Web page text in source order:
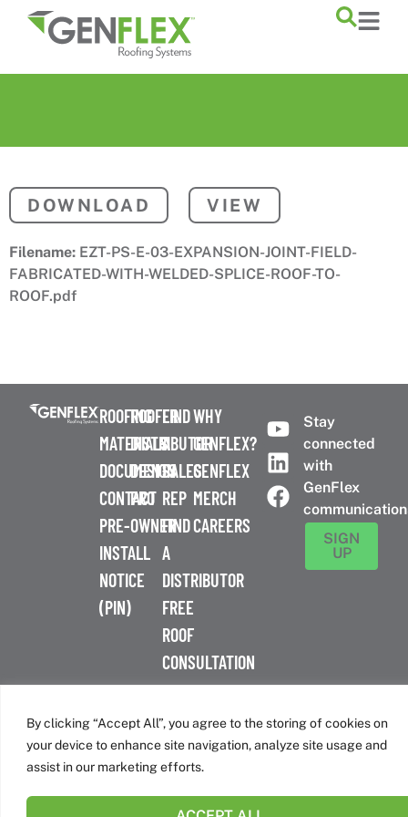
By clicking “Accept All”, you agree to the storing of cookies on
your device to enhance site navigation, analyze site usage and
assist in our marketing efforts.
content
DOWNLOAD VIEW
Filename: EZT-PS-E-03-EXPANSION-JOINT-FIELD-
FABRICATED-WITH-WELDED-SPLICE-ROOF-TO-
ROOF.pdf
ROOFING
MATERIALS
DOCUMENTS
CONTACT
PRE-
INSTALL
NOTICE
(PIN)
ROOFER
DISTRIBUTOR
DESIGN
PRO
OWNER
FIND
A
SALES
REP
FIND
A
DISTRIBUTOR
FREE
ROOF
CONSULTATION
WHY
GENFLEX?
GENFLEX
MERCH
CAREERS
Stay
connected
with
GenFlex
SIGN
UP
Nashville, TN 37214 | 800-443-4272
Canadian Headquarters | 6509 Airport Rd | Mississauga, ON
L4V 1S7